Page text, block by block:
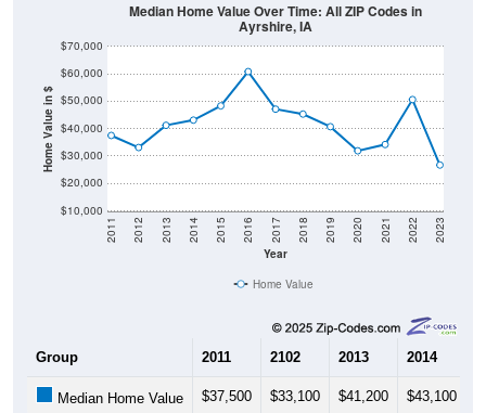
Home Value in $
$10,000
$20,000
$30,000
$40,000
$50,000
$60,000
$70,000
Year
2011 2012 2013 2014 2015 2016 2017 2018 2019 2020 2021 2022 2023
Median Home Value Over Time: All ZIP Codes in
Ayrshire, IA
Home Value
Group 2011 2102 2013 2014
Median Home Value $37,500 $33,100 $41,200 $43,100